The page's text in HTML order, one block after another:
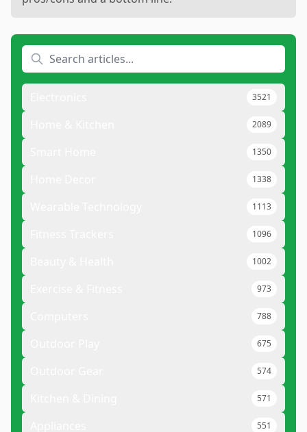
3521
2089
1350
1338
1113
1096
1002
973
788
675
574
571
551